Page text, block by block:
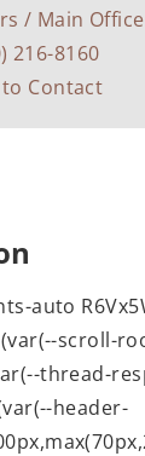
/ Main Office
216-8160
to Contact
auto
scroll-
thread-
header-